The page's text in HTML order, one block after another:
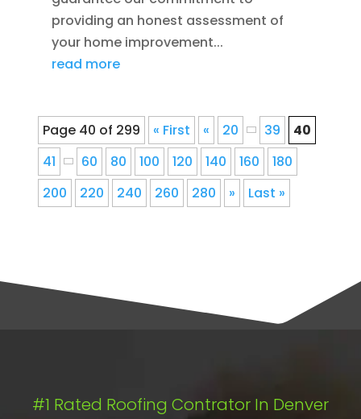
providing an honest assessment of
your home improvement...
read more
Page 40 of 299 « First « 20 39
40
41
60 80 100 120 140 160
180
200
220 240 260 280 » Last »
#1 Rated Roofing Contrator In Denver